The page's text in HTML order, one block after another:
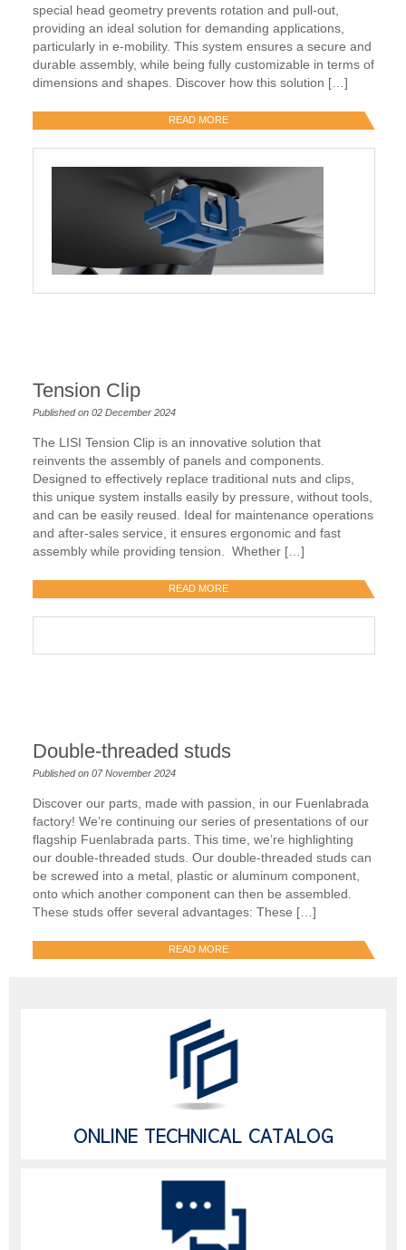
special head geometry prevents rotation and pull-out,
providing an ideal solution for demanding applications,
particularly in e-mobility. This system ensures a secure and
durable assembly, while being fully customizable in terms of
dimensions and shapes. Discover how this solution […]
READ MORE
Tension Clip
Published on 02 December 2024
The LISI Tension Clip is an innovative solution that
reinvents the assembly of panels and components.
Designed to effectively replace traditional nuts and clips,
this unique system installs easily by pressure, without tools,
and can be easily reused. Ideal for maintenance operations
and after-sales service, it ensures ergonomic and fast
assembly while providing tension. Whether […]
READ MORE
Double-threaded studs
Published on 07 November 2024
Discover our parts, made with passion, in our Fuenlabrada
factory! We’re continuing our series of presentations of our
flagship Fuenlabrada parts. This time, we’re highlighting
our double-threaded studs. Our double-threaded studs can
be screwed into a metal, plastic or aluminum component,
onto which another component can then be assembled.
These studs offer several advantages: These […]
READ MORE
ONLINE TECHNICAL CATALOG